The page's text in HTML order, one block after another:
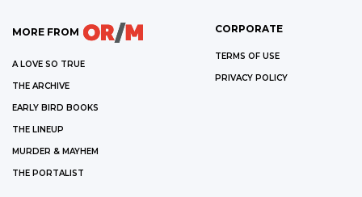
MORE FROM
A LOVE SO TRUE
THE ARCHIVE
EARLY BIRD BOOKS
THE LINEUP
MURDER & MAYHEM
THE PORTALIST
CORPORATE
TERMS OF USE
PRIVACY POLICY